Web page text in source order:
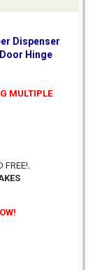
Dispenser
Hinge
MULTIPLE
FREE!.